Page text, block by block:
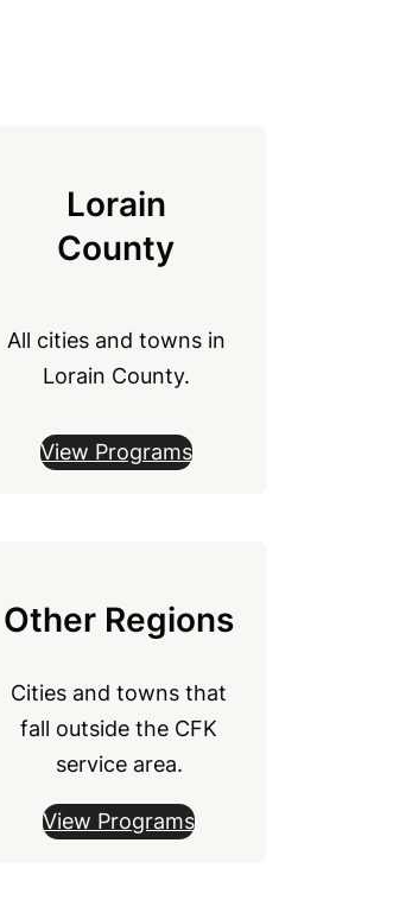
Lorain
County
All cities and towns in
Lorain County.
View Programs
Other Regions
Cities and towns that
fall outside the CFK
service area.
View Programs